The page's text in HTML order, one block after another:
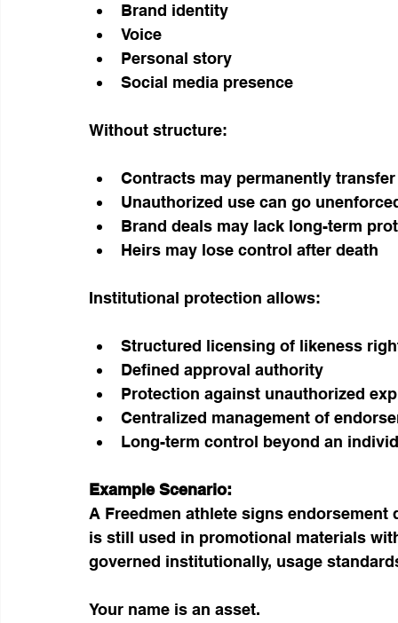
Brand identity
Voice
Personal story
Social media presence
Without structure:
Contracts may permanently
Unauthorized use can go
Brand deals may lack long-term
Heirs may lose control after death
Institutional protection allows:
Structured licensing of likeness
Defined approval authority
Protection against unauthorized
Centralized management of
Long-term control beyond an
Example Scenario:
A Freedmen athlete signs
is still used in promotional materials
governed institutionally, usage
Your name is an asset.